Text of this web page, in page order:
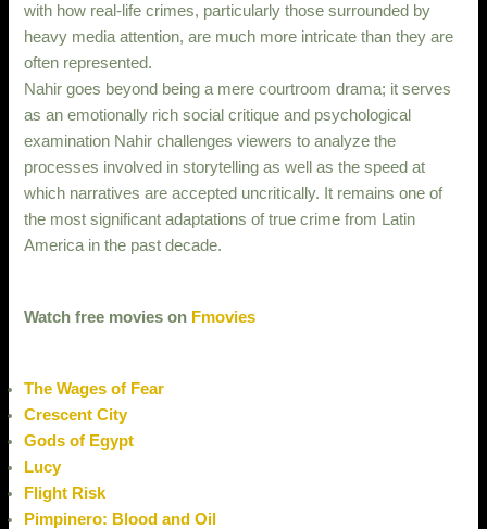
with how real-life crimes, particularly those surrounded by
heavy media attention, are much more intricate than they are
often represented.
Nahir goes beyond being a mere courtroom drama; it serves
as an emotionally rich social critique and psychological
examination Nahir challenges viewers to analyze the
processes involved in storytelling as well as the speed at
which narratives are accepted uncritically. It remains one of
the most significant adaptations of true crime from Latin
America in the past decade.
Watch free movies on Fmovies
The Wages of Fear
Crescent City
Gods of Egypt
Lucy
Flight Risk
Pimpinero: Blood and Oil